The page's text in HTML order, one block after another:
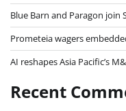
Blue Barn and Paragon join
Prometeia wagers
AI reshapes Asia Pacific’s
Recent